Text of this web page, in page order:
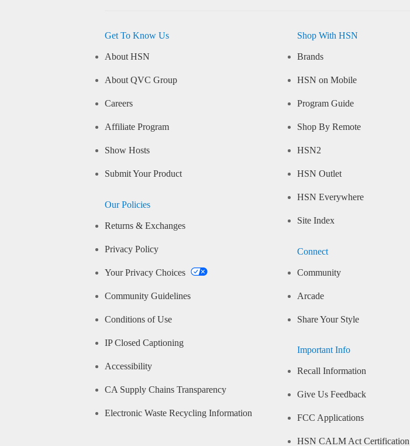
Get To Know Us
About HSN
About QVC Group
Careers
Affiliate Program
Show Hosts
Submit Your Product
Our Policies
Returns & Exchanges
Privacy Policy
Your Privacy Choices
Community Guidelines
Conditions of Use
IP Closed Captioning
Accessibility
CA Supply Chains Transparency
Electronic Waste Recycling Information
Shop With HSN
Brands
HSN on Mobile
Program Guide
Shop By Remote
HSN2
HSN Outlet
HSN Everywhere
Site Index
Connect
Community
Arcade
Share Your Style
Important Info
Recall Information
Give Us Feedback
FCC Applications
HSN CALM Act Certification